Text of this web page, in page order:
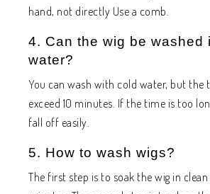
hand, not directly Use a comb.
4. Can the wig be washed
water?
You can wash with cold water, but the
exceed 10 minutes. If the time is too
fall off easily.
5. How to wash wigs?
The first step is to soak the wig in